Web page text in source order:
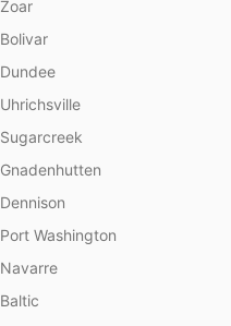
Zoar
Bolivar
Dundee
Uhrichsville
Sugarcreek
Gnadenhutten
Dennison
Port Washington
Navarre
Baltic